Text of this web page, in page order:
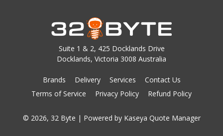
Suite 1 & 2, 425 Docklands Drive
Docklands, Victoria 3008 Australia
Brands Delivery Services
Contact Us
Terms of Service
Privacy Policy Refund Policy
© 2026, 32 Byte | Powered by Kaseya Quote Manager